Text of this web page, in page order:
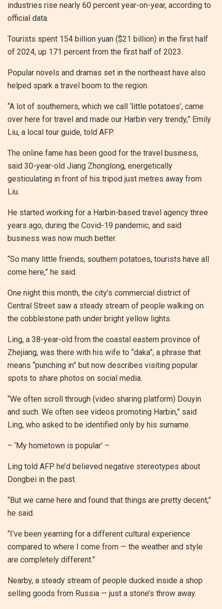
industries rise nearly 60 percent year-on-year, according to
official data.
Tourists spent 154 billion yuan ($21 billion) in the first half
of 2024, up 171 percent from the first half of 2023.
Popular novels and dramas set in the northeast have also
helped spark a travel boom to the region.
“A lot of southerners, which we call ‘little potatoes’, came
over here for travel and made our Harbin very trendy,” Emily
Liu, a local tour guide, told AFP.
The online fame has been good for the travel business,
said 30-year-old Jiang Zhonglong, energetically
gesticulating in front of his tripod just metres away from
Liu.
He started working for a Harbin-based travel agency three
years ago, during the Covid-19 pandemic, and said
business was now much better.
“So many little friends, southern potatoes, tourists have all
come here,” he said.
One night this month, the city’s commercial district of
Central Street saw a steady stream of people walking on
the cobblestone path under bright yellow lights.
Ling, a 38-year-old from the coastal eastern province of
Zhejiang, was there with his wife to “daka”, a phrase that
means “punching in” but now describes visiting popular
spots to share photos on social media.
“We often scroll through (video sharing platform) Douyin
and such. We often see videos promoting Harbin,” said
Ling, who asked to be identified only by his surname.
– ‘My hometown is popular’ –
Ling told AFP he’d believed negative stereotypes about
Dongbei in the past.
“But we came here and found that things are pretty decent,”
he said.
“I’ve been yearning for a different cultural experience
compared to where I come from — the weather and style
are completely different.”
Nearby, a steady stream of people ducked inside a shop
selling goods from Russia — just a stone’s throw away.